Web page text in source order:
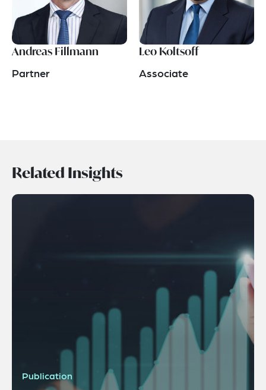
Andreas Fillmann
Partner
Leo Koltsoff
Associate
Related Insights
Publication